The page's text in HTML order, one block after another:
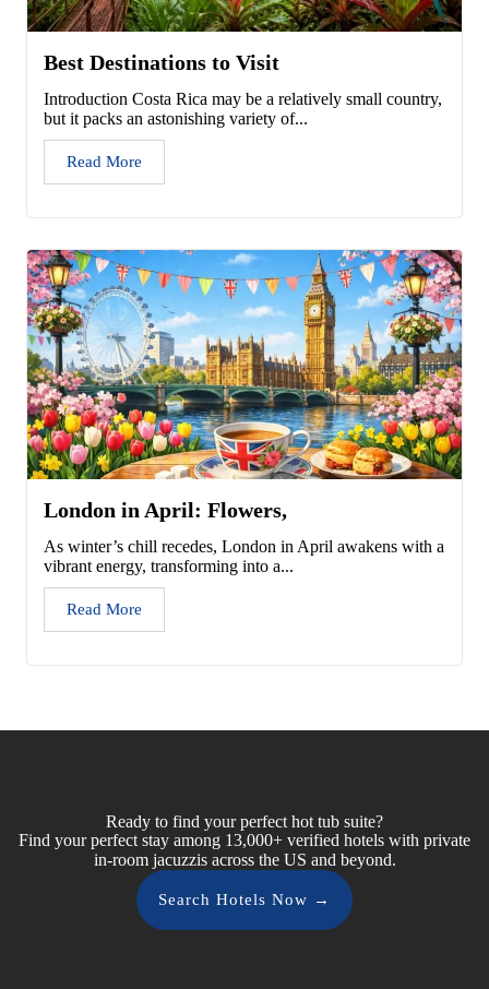
Best Destinations to Visit
Introduction Costa Rica may be a relatively small country,
but it packs an astonishing variety of...
Read More
London in April: Flowers,
As winter’s chill recedes, London in April awakens with a
vibrant energy, transforming into a...
Read More
Ready to find your perfect hot tub suite?
Find your perfect stay among 13,000+ verified hotels with private
in-room jacuzzis across the US and beyond.
Search Hotels Now →